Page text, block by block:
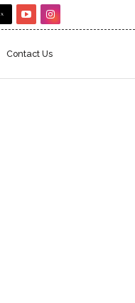
Contact Us